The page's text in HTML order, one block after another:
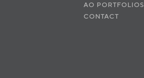
AO PORTFOLIOS
CONTACT